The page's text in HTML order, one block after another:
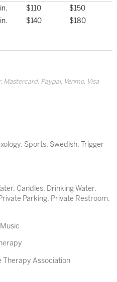
$110
$150
$140 $180
Mastercard, Paypal, Venmo, Visa
, Sports, Swedish, Trigger
Candles, Drinking Water,
Parking, Private Restroom,
Therapy Association